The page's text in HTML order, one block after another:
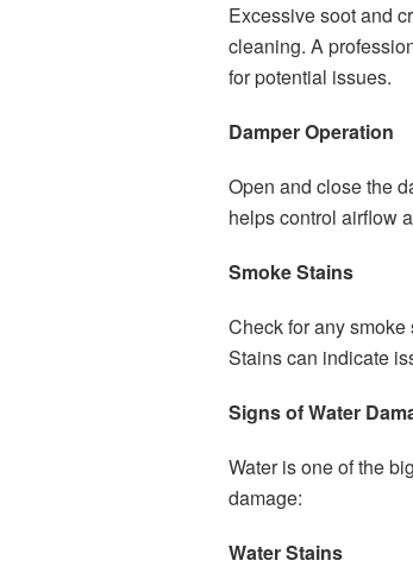
Excessive soot and
cleaning. A
for potential issues.
Damper Operation
Open and close the
helps control airflow
Smoke Stains
Check for any
Stains can indicate
Signs of Water
Water is one of the
damage:
Water Stains